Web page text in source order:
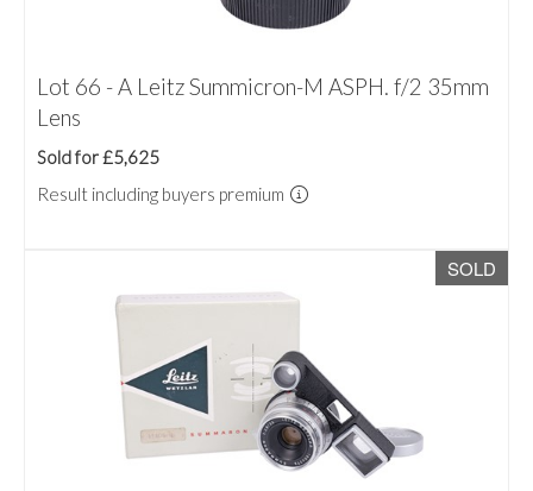
Lot 66 - A Leitz Summicron-M ASPH. f/2 35mm
Lens
Sold for £5,625
Result including buyers premium
SOLD